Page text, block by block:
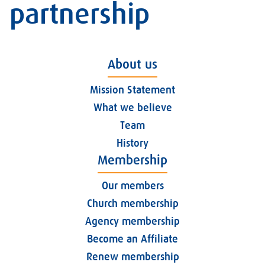
partnership
About us
Mission Statement
What we believe
Team
History
Membership
Our members
Church membership
Agency membership
Become an Affiliate
Renew membership